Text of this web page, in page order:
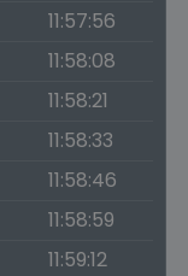
11:57:56
11:58:08
11:58:21
11:58:33
11:58:46
11:58:59
11:59:12